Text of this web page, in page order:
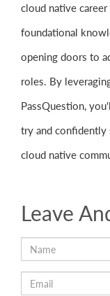
cloud native
foundational
opening doors to
roles. By
PassQuestion,
try and confidently
cloud native
Leave